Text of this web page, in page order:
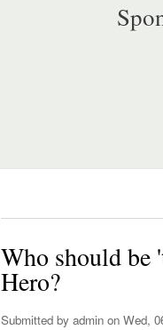
Who should be
Hero?
Submitted by admin on Wed,